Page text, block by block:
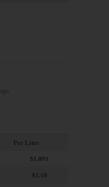
Per Liter
$1.091
$1.10